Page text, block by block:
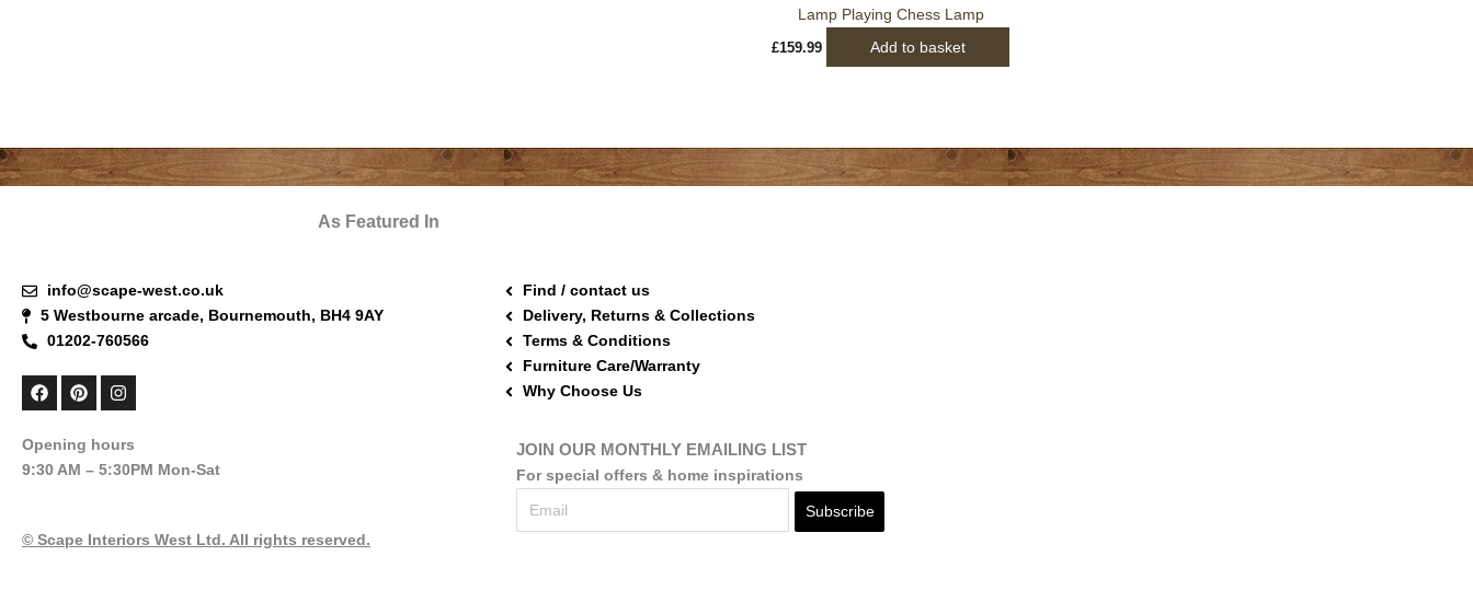
Lamp Playing Chess Lamp
£159.99 Add to basket
As Featured In
info@scape-west.co.uk
5 Westbourne arcade, Bournemouth, BH4 9AY
01202-760566
F
a
b
o
P
i
e
r
I
n
a
g
Opening hours
9:30 AM – 5:30PM Mon-Sat
© Scape Interiors West Ltd. All rights reserved.
Find / contact us
Delivery, Returns & Collections
Terms & Conditions
Furniture Care/Warranty
Why Choose Us
JOIN OUR MONTHLY EMAILING LIST
For special offers & home inspirations
Subscribe